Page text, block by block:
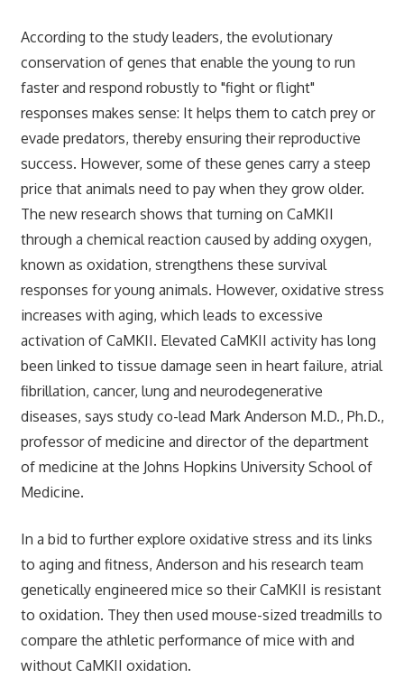
According to the study leaders, the evolutionary
conservation of genes that enable the young to run
faster and respond robustly to "fight or flight"
responses makes sense: It helps them to catch prey or
evade predators, thereby ensuring their reproductive
success. However, some of these genes carry a steep
price that animals need to pay when they grow older.
The new research shows that turning on CaMKII
through a chemical reaction caused by adding oxygen,
known as oxidation, strengthens these survival
responses for young animals. However, oxidative stress
increases with aging, which leads to excessive
activation of CaMKII. Elevated CaMKII activity has long
been linked to tissue damage seen in heart failure, atrial
fibrillation, cancer, lung and neurodegenerative
diseases, says study co-lead Mark Anderson M.D., Ph.D.,
professor of medicine and director of the department
of medicine at the Johns Hopkins University School of
Medicine.
In a bid to further explore oxidative stress and its links
to aging and fitness, Anderson and his research team
genetically engineered mice so their CaMKII is resistant
to oxidation. They then used mouse-sized treadmills to
compare the athletic performance of mice with and
without CaMKII oxidation.